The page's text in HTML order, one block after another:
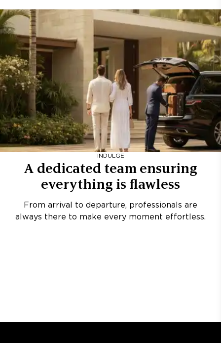
INDULGE
A dedicated team ensuring
everything is flawless
From arrival to departure, professionals are
always there to make every moment effortless.